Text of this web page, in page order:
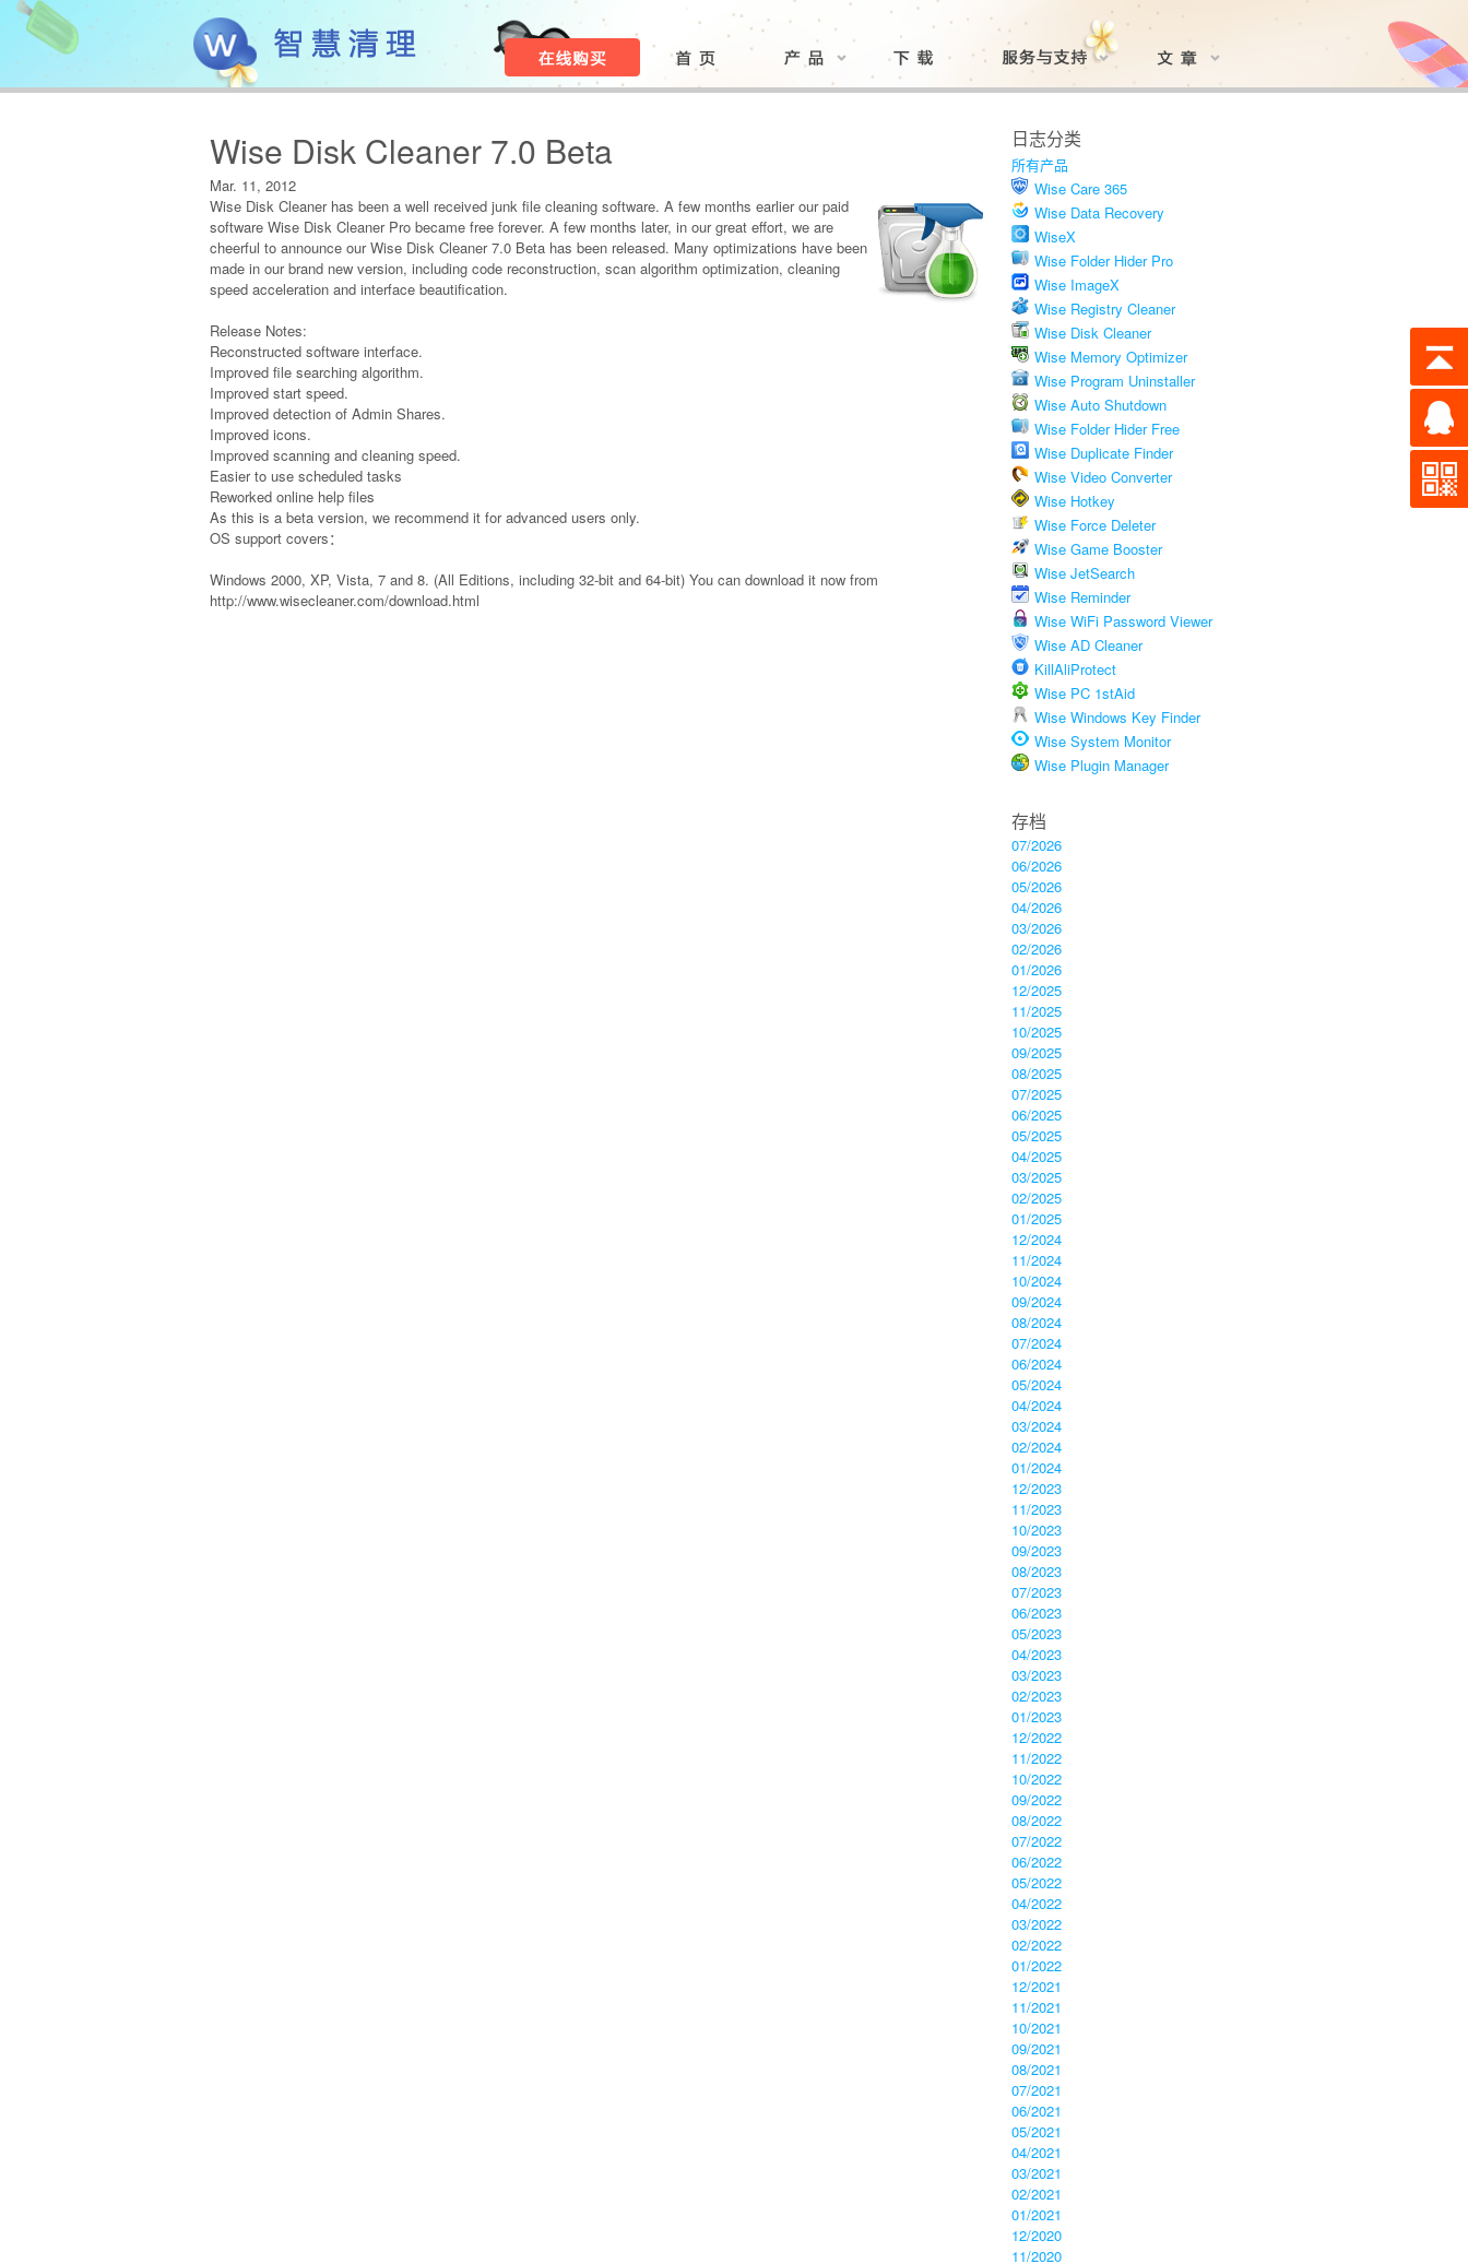
Wise Disk Cleaner 7.0 Beta
Mar. 11, 2012
Wise Disk Cleaner has been a well received junk file cleaning software. A few months earlier our paid
software Wise Disk Cleaner Pro became free forever. A few months later, in our great effort, we are
cheerful to announce our Wise Disk Cleaner 7.0 Beta has been released. Many optimizations have been
made in our brand new version, including code reconstruction, scan algorithm optimization, cleaning
speed acceleration and interface beautification.
Release Notes:
Reconstructed software interface.
Improved file searching algorithm.
Improved start speed.
Improved detection of Admin Shares.
Improved icons.
Improved scanning and cleaning speed.
Easier to use scheduled tasks
Reworked online help files
As this is a beta version, we recommend it for advanced users only.
OS support covers：
Windows 2000, XP, Vista, 7 and 8. (All Editions, including 32-bit and 64-bit) You can download it now from
http://www.wisecleaner.com/download.html
日志分类
所有产品
Wise Care 365
Wise Data Recovery
WiseX
Wise Folder Hider Pro
Wise ImageX
Wise Registry Cleaner
Wise Disk Cleaner
Wise Memory Optimizer
Wise Program Uninstaller
Wise Auto Shutdown
Wise Folder Hider Free
Wise Duplicate Finder
Wise Video Converter
Wise Hotkey
Wise Force Deleter
Wise Game Booster
Wise JetSearch
Wise Reminder
Wise WiFi Password Viewer
Wise AD Cleaner
KillAliProtect
Wise PC 1stAid
Wise Windows Key Finder
Wise System Monitor
Wise Plugin Manager
存档
07/2026
06/2026
05/2026
04/2026
03/2026
02/2026
01/2026
12/2025
11/2025
10/2025
09/2025
08/2025
07/2025
06/2025
05/2025
04/2025
03/2025
02/2025
01/2025
12/2024
11/2024
10/2024
09/2024
08/2024
07/2024
06/2024
05/2024
04/2024
03/2024
02/2024
01/2024
12/2023
11/2023
10/2023
09/2023
08/2023
07/2023
06/2023
05/2023
04/2023
03/2023
02/2023
01/2023
12/2022
11/2022
10/2022
09/2022
08/2022
07/2022
06/2022
05/2022
04/2022
03/2022
02/2022
01/2022
12/2021
11/2021
10/2021
09/2021
08/2021
07/2021
06/2021
05/2021
04/2021
03/2021
02/2021
01/2021
12/2020
11/2020